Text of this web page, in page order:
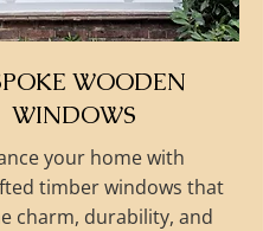
WOODEN
WINDOWS
your home with
timber windows that
charm, durability, and